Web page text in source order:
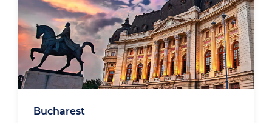
Bucharest